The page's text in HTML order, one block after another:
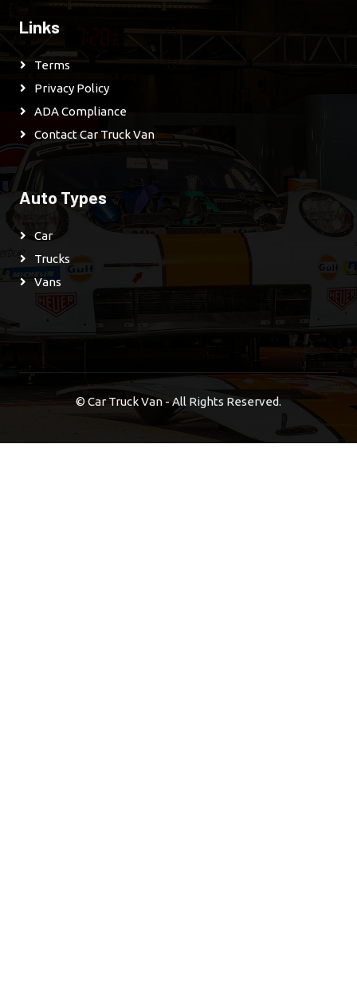
Links
Terms
Privacy Policy
ADA Compliance
Contact Car Truck Van
Auto Types
Car
Trucks
Vans
©Car Truck Van - All Rights Reserved.